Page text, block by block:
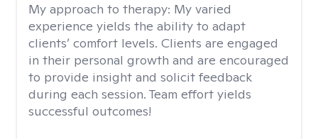
My approach to therapy: My varied
experience yields the ability to adapt
clients’ comfort levels. Clients are engaged
in their personal growth and are encouraged
to provide insight and solicit feedback
during each session. Team effort yields
successful outcomes!